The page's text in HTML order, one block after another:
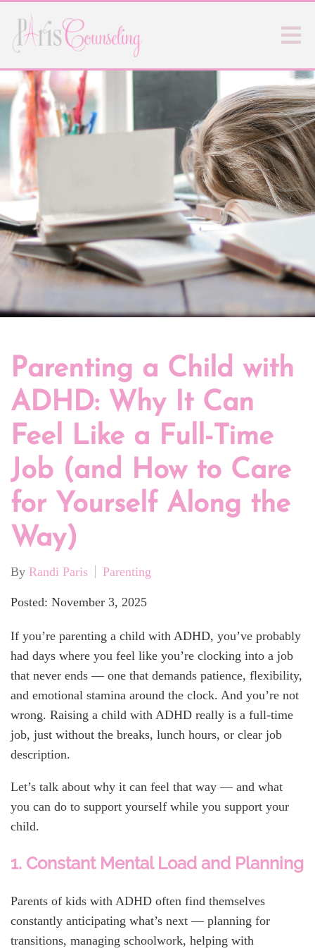
Parenting a Child with
ADHD: Why It Can
Feel Like a Full-Time
Job (and How to Care
for Yourself Along the
Way)
By Randi Paris Parenting
Posted: November 3, 2025
If you’re parenting a child with ADHD, you’ve probably
had days where you feel like you’re clocking into a job
that never ends — one that demands patience, flexibility,
and emotional stamina around the clock. And you’re not
wrong. Raising a child with ADHD really is a full-time
job, just without the breaks, lunch hours, or clear job
description.
Let’s talk about why it can feel that way — and what
you can do to support yourself while you support your
child.
1. Constant Mental Load and Planning
Parents of kids with ADHD often find themselves
constantly anticipating what’s next — planning for
transitions, managing schoolwork, helping with